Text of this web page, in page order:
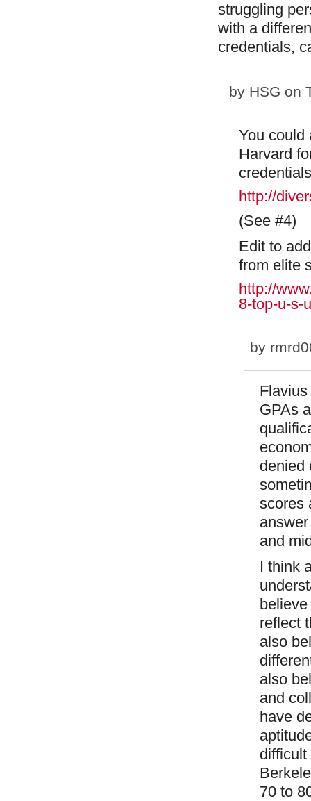
struggling
with a
credentials,
by HSG on
You could
Harvard
http://
(See #4)
Edit to
from elite
http://
8-top-u-s-
by
GPAs
denied
scores
and
I think
reflect
also
also
and
have
70 to